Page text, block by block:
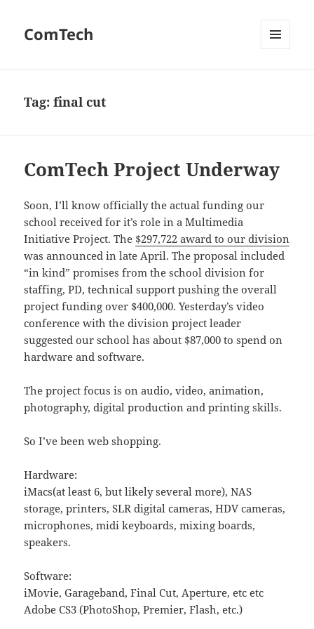
ComTech
Tag:final cut
ComTech Project Underway
Soon, I’ll know officially the actual funding our
school received for it’s role in a Multimedia
Initiative Project. The $297,722 award to our division
was announced in late April. The proposal included
“in kind” promises from the school division for
staffing, PD, technical support pushing the overall
project funding over $400,000. Yesterday’s video
conference with the division project leader
suggested our school has about $87,000 to spend on
hardware and software.
The project focus is on audio, video, animation,
photography, digital production and printing skills.
So I’ve been web shopping.
Hardware:
iMacs(at least 6, but likely several more), NAS
storage, printers, SLR digital cameras, HDV cameras,
microphones, midi keyboards, mixing boards,
speakers.
Software:
iMovie, Garageband, Final Cut, Aperture, etc etc
Adobe CS3 (PhotoShop, Premier, Flash, etc.)